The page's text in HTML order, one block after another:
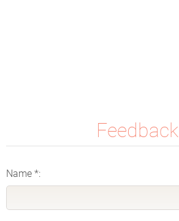
Feedback
Name *: